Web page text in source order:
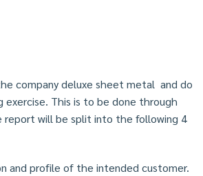
company deluxe sheet metal and do
exercise. This is to be done through
report will be split into the following 4
and profile of the intended customer.